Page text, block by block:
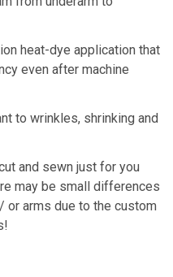
heat-dye application that
even after machine
to wrinkles, shrinking and
and sewn just for you
may be small differences
or arms due to the custom